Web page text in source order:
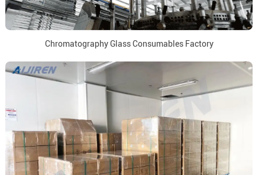
Chromatography Glass Consumables Factory